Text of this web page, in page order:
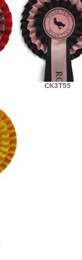
CK3T55